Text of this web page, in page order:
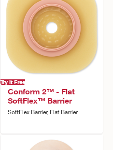
Try it Free
Conform 2™ - Flat
SoftFlex™ Barrier
SoftFlex Barrier, Flat Barrier